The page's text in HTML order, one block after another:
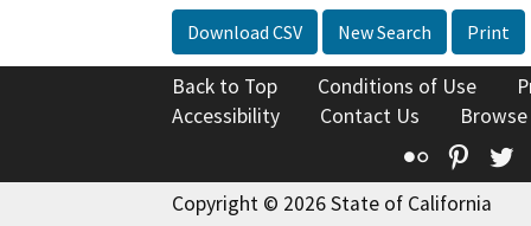
Download CSV New Search Print
Back to Top Conditions of Use
Accessibility
Contact Us
Flickr
Copyright © 2026 State of California